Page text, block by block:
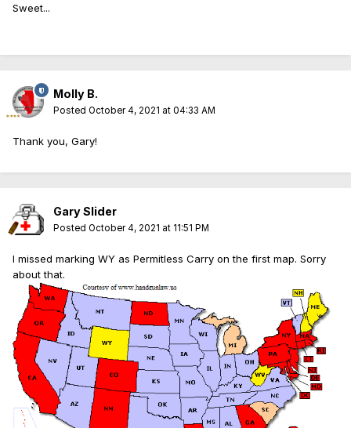
Sweet...
Molly B.
Posted October 4, 2021 at 04:33 AM
Thank you, Gary!
Gary Slider
Posted October 4, 2021 at 11:51 PM
I missed marking WY as Permitless Carry on the first map. Sorry
about that.